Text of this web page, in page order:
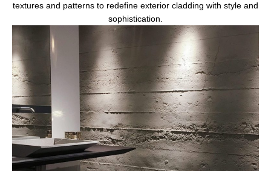
textures and patterns to redefine exterior cladding with style and
sophistication.